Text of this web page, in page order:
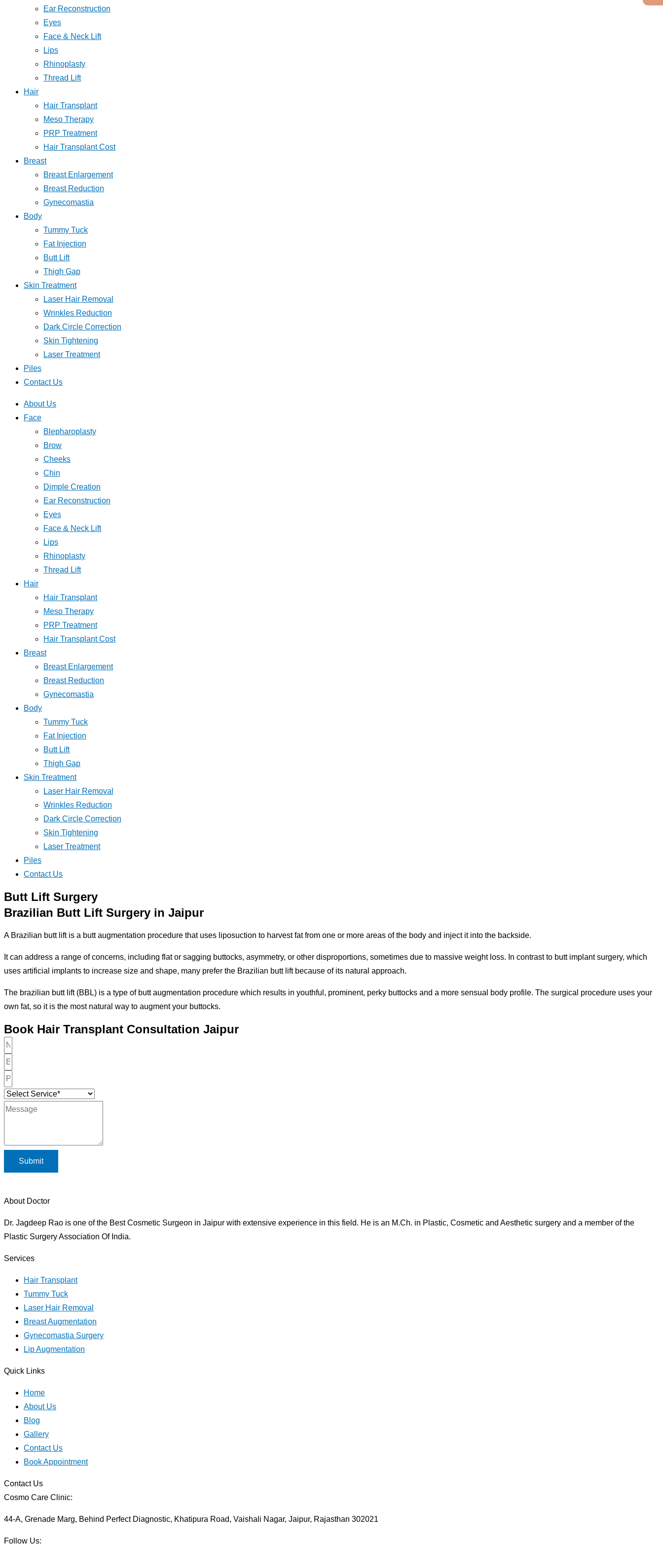
Ear Reconstruction
Eyes
Face & Neck Lift
Lips
Rhinoplasty
Thread Lift
Hair
Hair Transplant
Meso Therapy
PRP Treatment
Hair Transplant Cost
Breast
Breast Enlargement
Breast Reduction
Gynecomastia
Body
Tummy Tuck
Fat Injection
Butt Lift
Thigh Gap
Skin Treatment
Laser Hair Removal
Wrinkles Reduction
Dark Circle Correction
Skin Tightening
Laser Treatment
Piles
Contact Us
About Us
Face
Blepharoplasty
Brow
Cheeks
Chin
Dimple Creation
Ear Reconstruction
Eyes
Face & Neck Lift
Lips
Rhinoplasty
Thread Lift
Hair
Hair Transplant
Meso Therapy
PRP Treatment
Hair Transplant Cost
Breast
Breast Enlargement
Breast Reduction
Gynecomastia
Body
Tummy Tuck
Fat Injection
Butt Lift
Thigh Gap
Skin Treatment
Laser Hair Removal
Wrinkles Reduction
Dark Circle Correction
Skin Tightening
Laser Treatment
Piles
Contact Us
Butt Lift Surgery
Brazilian Butt Lift Surgery in Jaipur
A Brazilian butt lift is a butt augmentation procedure that uses liposuction to harvest fat from one or more areas of the body and inject it into the backside.
It can address a range of concerns, including flat or sagging buttocks, asymmetry, or other disproportions, sometimes due to massive weight loss. In contrast to butt implant surgery, which
uses artificial implants to increase size and shape, many prefer the Brazilian butt lift because of its natural approach.
The brazilian butt lift (BBL) is a type of butt augmentation procedure which results in youthful, prominent, perky buttocks and a more sensual body profile. The surgical procedure uses your
own fat, so it is the most natural way to augment your buttocks.
Book Hair Transplant Consultation Jaipur
Submit
About Doctor
Dr. Jagdeep Rao is one of the Best Cosmetic Surgeon in Jaipur with extensive experience in this field. He is an M.Ch. in Plastic, Cosmetic and Aesthetic surgery and a member of the
Plastic Surgery Association Of India.
Services
Hair Transplant
Tummy Tuck
Laser Hair Removal
Breast Augmentation
Gynecomastia Surgery
Lip Augmentation
Quick Links
Home
About Us
Blog
Gallery
Contact Us
Book Appointment
Contact Us
Cosmo Care Clinic:
44-A, Grenade Marg, Behind Perfect Diagnostic, Khatipura Road, Vaishali Nagar, Jaipur, Rajasthan 302021
Follow Us: